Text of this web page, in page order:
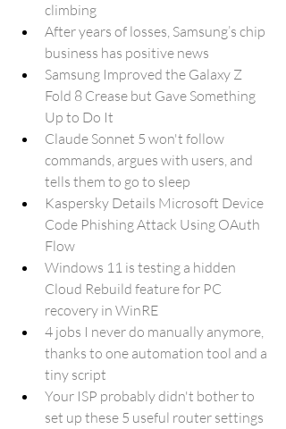
climbing
After years of losses, Samsung’s chip
business has positive news
Samsung Improved the Galaxy Z
Fold 8 Crease but Gave Something
Up to Do It
Claude Sonnet 5 won't follow
commands, argues with users, and
tells them to go to sleep
Kaspersky Details Microsoft Device
Code Phishing Attack Using OAuth
Flow
Windows 11 is testing a hidden
Cloud Rebuild feature for PC
recovery in WinRE
4 jobs I never do manually anymore,
thanks to one automation tool and a
tiny script
Your ISP probably didn't bother to
set up these 5 useful router settings